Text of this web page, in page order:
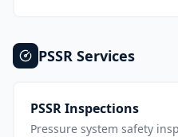
PSSR Services
PSSR Inspections
Pressure system safety